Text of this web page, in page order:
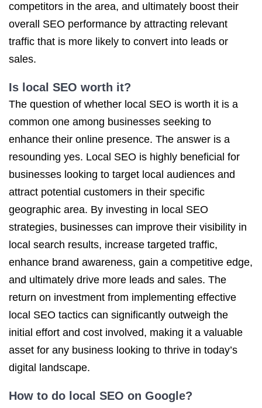
competitors in the area, and ultimately boost their
overall SEO performance by attracting relevant
traffic that is more likely to convert into leads or
sales.
Is local SEO worth it?
The question of whether local SEO is worth it is a
common one among businesses seeking to
enhance their online presence. The answer is a
resounding yes. Local SEO is highly beneficial for
businesses looking to target local audiences and
attract potential customers in their specific
geographic area. By investing in local SEO
strategies, businesses can improve their visibility in
local search results, increase targeted traffic,
enhance brand awareness, gain a competitive edge,
and ultimately drive more leads and sales. The
return on investment from implementing effective
local SEO tactics can significantly outweigh the
initial effort and cost involved, making it a valuable
asset for any business looking to thrive in today’s
digital landscape.
How to do local SEO on Google?